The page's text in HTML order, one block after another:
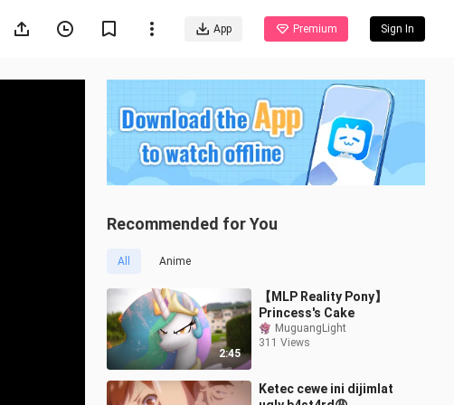
App Premium Sign In
Recommended for You
All Anime
2:45
【MLP Reality Pony】
Princess's Cake
MuguangLight
311 Views
Ketec cewe ini dijimlat